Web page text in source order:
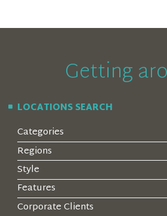
Getting
LOCATIONS SEARCH
Categories
Regions
Style
Features
Corporate Clients